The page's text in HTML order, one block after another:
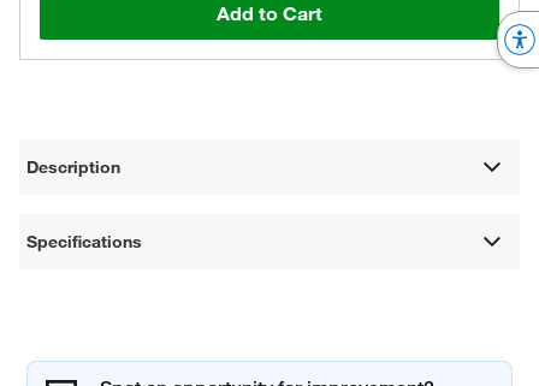
Add to Cart
Description
Specifications